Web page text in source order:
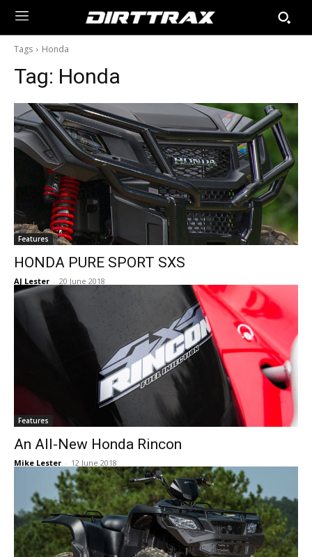
Tags Honda
Tag: Honda
Features
HONDA PURE SPORT SXS
AJ Lester - 20 June 2018
Features
An All-New Honda Rincon
Mike Lester - 12 June 2018